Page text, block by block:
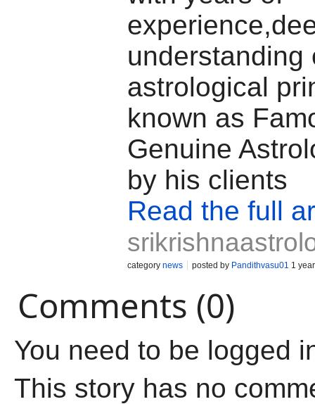
understanding
astrological
known as
Genuine
by his clients
Read the full
category news posted by Pandithvasu01 1
Comments (0)
You need to be logged
This story has no